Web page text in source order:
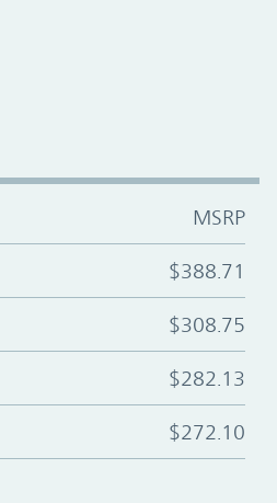
MSRP
$388.71
$308.75
$282.13
$272.10